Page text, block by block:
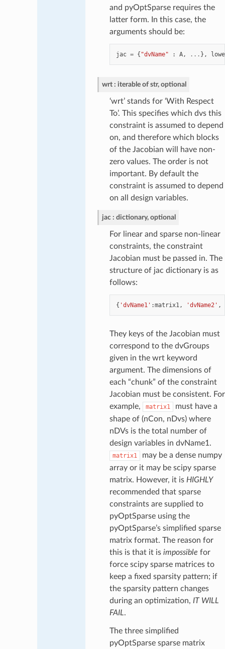
and pyOptSparse requires the
latter form. In this case, the
arguments should be:
jac = { "dvName" : A, ... },
wrt iterable of str, optional
‘wrt’ stands for ‘With Respect
To’. This specifies which dvs this
constraint is assumed to depend
on, and therefore which blocks
of the Jacobian will have non-
zero values. The order is not
important. By default the
constraint is assumed to depend
on all design variables.
jac dictionary, optional
For linear and sparse non-linear
constraints, the constraint
Jacobian must be passed in. The
structure of jac dictionary is as
follows:
{ 'dvName1' :matrix1, 'dvName2' ,
They keys of the Jacobian must
correspond to the dvGroups
given in the wrt keyword
argument. The dimensions of
each “chunk” of the constraint
Jacobian must be consistent. For
example,
matrix1
must have a
shape of (nCon, nDvs) where
nDVs is the total number of
design variables in dvName1.
matrix1
may be a dense numpy
array or it may be scipy sparse
matrix. However, it is HIGHLY
recommended that sparse
constraints are supplied to
pyOptSparse using the
pyOptSparse’s simplified sparse
matrix format. The reason for
this is that it is impossible for
force scipy sparse matrices to
keep a fixed sparsity pattern; if
the sparsity pattern changes
during an optimization, IT WILL
FAIL.
The three simplified
pyOptSparse sparse matrix